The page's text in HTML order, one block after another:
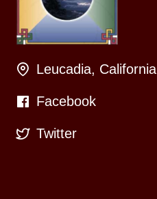
Leucadia, California
Facebook
Twitter